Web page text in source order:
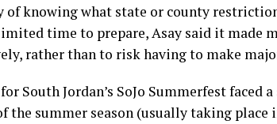
of knowing what state or county
time to prepare, Asay said it made
rather than to risk having to make
South Jordan’s SoJo Summerfest
the summer season (usually taking